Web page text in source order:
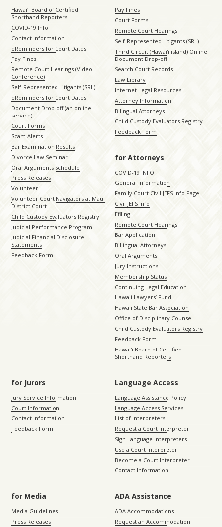
Hawaiʻi Board of Certified
Shorthand Reporters
COVID-19 Info
Contact Information
eReminders for Court Dates
Pay Fines
Remote Court Hearings (Video
Conference)
Self-Represented Litigants (SRL)
eReminders for Court Dates
Document Drop-off (an online
service)
Court Forms
Scam Alerts
Bar Examination Results
Divorce Law Seminar
Oral Arguments Schedule
Press Releases
Volunteer
Volunteer Court Navigators at Maui
District Court
Child Custody Evaluators Registry
Judicial Performance Program
Judicial Financial Disclosure
Statements
Feedback Form
Pay Fines
Court Forms
Remote Court Hearings
Self-Represented Litigants (SRL)
Third Circuit (Hawaiʻi island) Online
Document Drop-off
Search Court Records
Law Library
Internet Legal Resources
Attorney Information
Bilingual Attorneys
Child Custody Evaluators Registry
Feedback Form
for Attorneys
COVID-19 INFO
General Information
Family Court Civil JEFS Info Page
Civil JEFS Info
Efiling
Remote Court Hearings
Bar Application
Billingual Attorneys
Oral Arguments
Jury Instructions
Membership Status
Continuing Legal Education
Hawaii Lawyers’ Fund
Hawaii State Bar Association
Office of Disciplinary Counsel
Child Custody Evaluators Registry
Feedback Form
Hawaiʻi Board of Certified
Shorthand Reporters
for Jurors
Jury Service Information
Court Information
Contact Information
Feedback Form
Language Access
Language Assistance Policy
Language Access Services
List of Interpreters
Request a Court Interpreter
Sign Language Interpreters
Use a Court Interpreter
Become a Court Interpreter
Contact Information
for Media
Media Guidelines
Press Releases
ADA Assistance
ADA Accommodations
Request an Accommodation